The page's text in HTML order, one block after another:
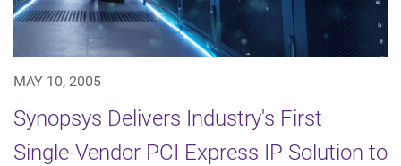
MAY 10, 2005
Synopsys Delivers Industry's First
Single-Vendor PCI Express IP Solution to